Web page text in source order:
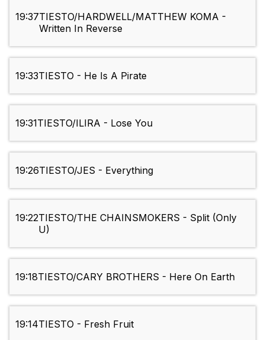
19:37TIESTO/HARDWELL/MATTHEW KOMA -
Written In Reverse
19:33TIESTO - He Is A Pirate
19:31TIESTO/ILIRA - Lose You
19:26TIESTO/JES - Everything
19:22TIESTO/THE CHAINSMOKERS - Split (Only
U)
19:18TIESTO/CARY BROTHERS - Here On Earth
19:14TIESTO - Fresh Fruit